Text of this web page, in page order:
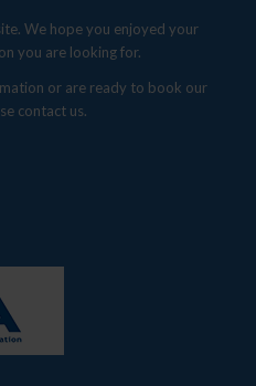
We hope you enjoyed your
you are looking for.
or are ready to book our
contact us.